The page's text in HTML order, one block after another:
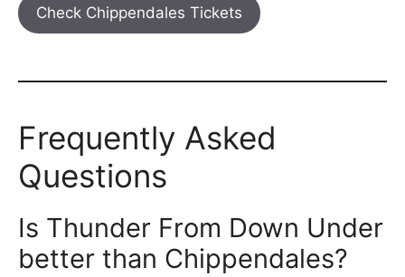
Check Chippendales Tickets
Frequently Asked
Questions
Is Thunder From Down Under
better than Chippendales?